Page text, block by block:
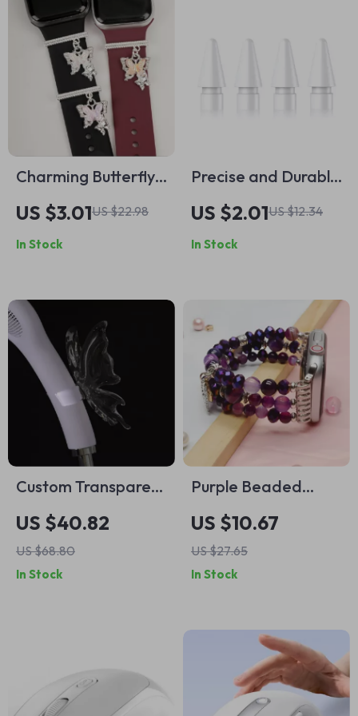
Charming Butterfly
Pendant Watch
Strap Charm for
Apple Watch
US $3.01US $22.98
In Stock
Precise and Durable
Replacement Nibs
for Apple Pencil (1st
& 2nd Gen)
US $2.01US $12.34
In Stock
Custom Transparent
Butterfly Case for
Apple AirPods Max
US $40.82
US $68.80
In Stock
Purple Beaded
Elastic Strap for
Apple Watch
US $10.67
US $27.65
In Stock